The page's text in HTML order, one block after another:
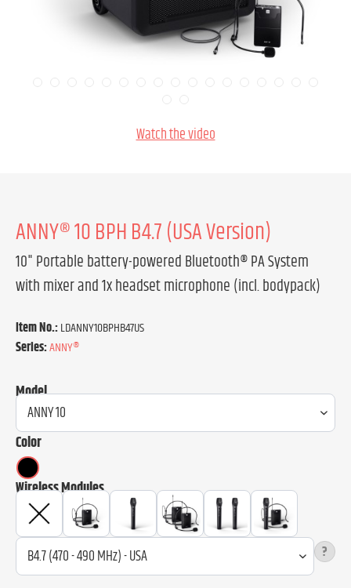
Watch the video
ANNY® 10 BPH B4.7 (USA Version)
10" Portable battery-powered Bluetooth® PA System
with mixer and 1x headset microphone (incl. bodypack)
Item No.:LDANNY10BPHB47US
Series:ANNY®
Model
Color
Wireless Modules
?